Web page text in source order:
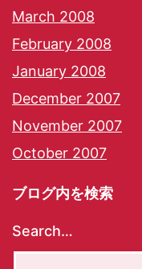
March 2008
February 2008
January 2008
December 2007
November 2007
October 2007
ブログ内を検索
Search…